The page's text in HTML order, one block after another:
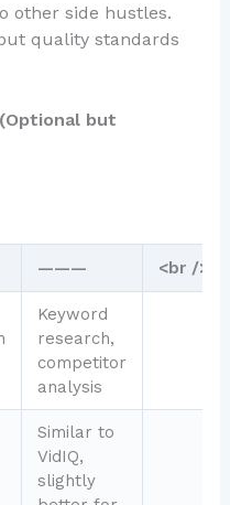
other side hustles.
quality standards
but
——— <br />
Keyword
research,
competitor
analysis
Similar to
VidIQ,
slightly